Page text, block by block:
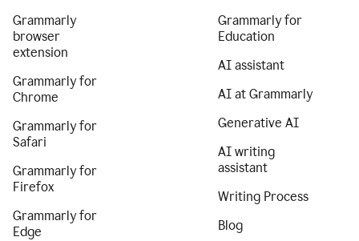
Grammarly
browser
extension
Grammarly for
Chrome
Grammarly for
Safari
Grammarly for
Firefox
Grammarly for
Edge
Grammarly for
Education
AI assistant
AI at Grammarly
Generative AI
AI writing
assistant
Writing Process
Blog